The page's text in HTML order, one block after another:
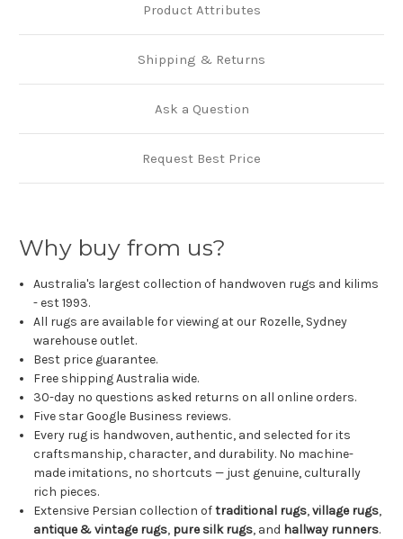
Product Attributes
Shipping & Returns
Ask a Question
Request Best Price
Why buy from us?
Australia's largest collection of handwoven rugs and kilims
- est 1993.
All rugs are available for viewing at our Rozelle, Sydney
warehouse outlet.
Best price guarantee.
Free shipping Australia wide.
30-day no questions asked returns on all online orders.
Five star Google Business reviews.
Every rug is handwoven, authentic, and selected for its
craftsmanship, character, and durability. No machine-
made imitations, no shortcuts — just genuine, culturally
rich pieces.
Extensive Persian collection oftraditional rugs,village rugs,
antique & vintage rugs, pure silk rugs, and hallway runners.